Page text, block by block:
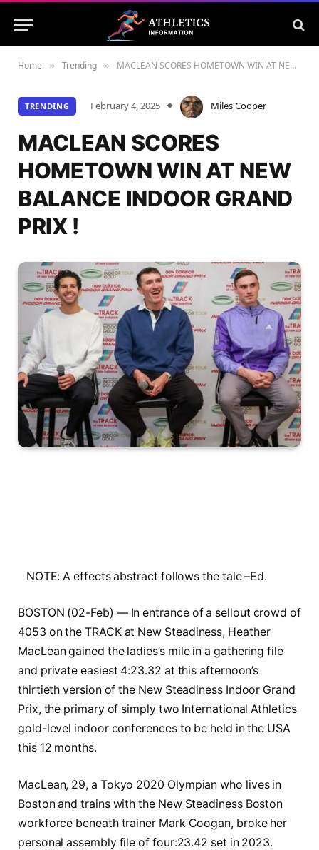
Home » Trending » MACLEAN SCORES HOMETOWN WIN AT NEW BALANCE INDOOR GRAND PRIX !
TRENDING February 4, 2025 Miles Cooper
MACLEAN SCORES
HOMETOWN WIN AT NEW
BALANCE INDOOR GRAND
PRIX !
NOTE: A effects abstract follows the tale –Ed.
BOSTON (02-Feb) — In entrance of a sellout crowd of
4053 on the TRACK at New Steadiness, Heather
MacLean gained the ladies’s mile in a gathering file
and private easiest 4:23.32 at this afternoon’s
thirtieth version of the New Steadiness Indoor Grand
Prix, the primary of simply two International Athletics
gold-level indoor conferences to be held in the USA
this 12 months.
MacLean, 29, a Tokyo 2020 Olympian who lives in
Boston and trains with the New Steadiness Boston
workforce beneath trainer Mark Coogan, broke her
personal assembly file of four:23.42 set in 2023.